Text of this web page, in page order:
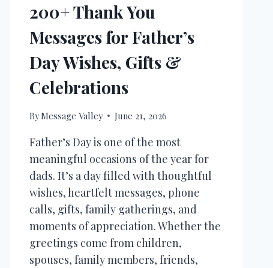
200+ Thank You
Messages for Father’s
Day Wishes, Gifts &
Celebrations
ByMessage Valley June 21, 2026
Father’s Day is one of the most
meaningful occasions of the year for
dads. It’s a day filled with thoughtful
wishes, heartfelt messages, phone
calls, gifts, family gatherings, and
moments of appreciation. Whether the
greetings come from children,
spouses, family members, friends,